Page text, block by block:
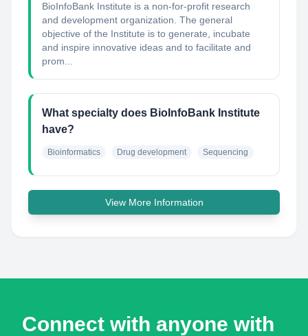
BioInfoBank Institute is a non-for-profit research
and development organization. The general
objective of the Institute is to generate, incubate
and inspire innovative ideas and to facilitate and
prom...
What specialty does BioInfoBank Institute
have?
Bioinformatics Drug development Sequencing
View More Information
Connect with anyone with